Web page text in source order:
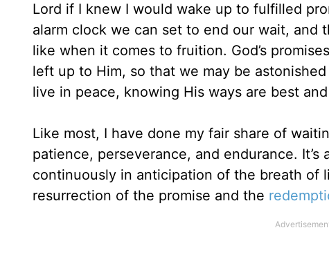
Lord if I knew I would wake up to fulfilled
alarm clock we can set to end our wait,
like when it comes to fruition. God’s
left up to Him, so that we may be
live in peace, knowing His ways are best
Like most, I have done my fair share of
patience, perseverance, and endurance.
continuously in anticipation of the breath of
resurrection of the promise and the